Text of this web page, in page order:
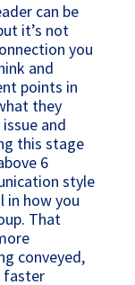
can be
it’s not
you
and
points in
they
and
this stage
6
style
in how you
That
conveyed,
faster